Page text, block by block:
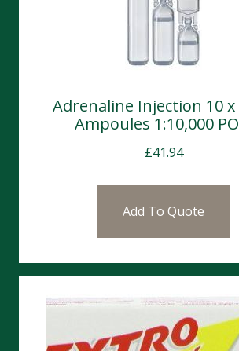
Adrenaline Injection 10 x
Ampoules 1:10,000
£41.94
Add To Quote